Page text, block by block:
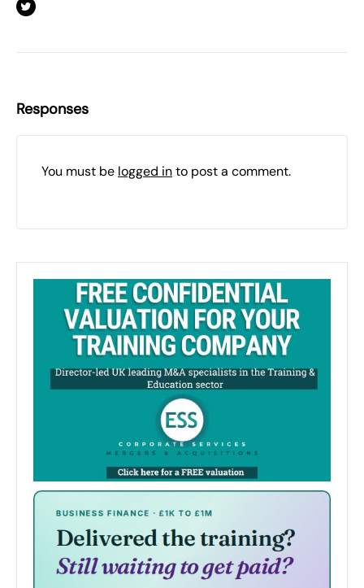
Responses
You must be logged into post a comment.